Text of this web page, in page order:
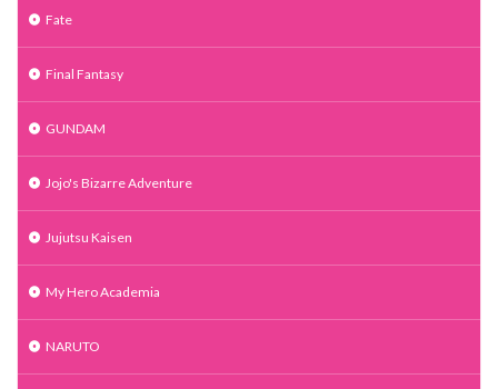
Fate
Final Fantasy
GUNDAM
Jojo's Bizarre Adventure
Jujutsu Kaisen
My Hero Academia
NARUTO